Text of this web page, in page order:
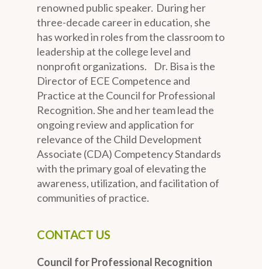
renowned public speaker. During her
three-decade career in education, she
has worked in roles from the classroom to
leadership at the college level and
nonprofit organizations. Dr. Bisa is the
Director of ECE Competence and
Practice at the Council for Professional
Recognition. She and her team lead the
ongoing review and application for
relevance of the Child Development
Associate (CDA) Competency Standards
with the primary goal of elevating the
awareness, utilization, and facilitation of
communities of practice.
CONTACT US
Council for Professional Recognition